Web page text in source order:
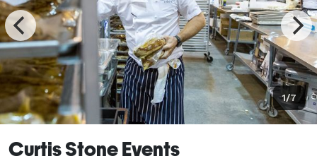
1/7
Curtis Stone Events